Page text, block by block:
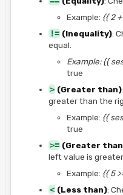
Example: {{ 2
!= (Inequality):
equal.
Example: {{
true
> (Greater than)
greater than the
Example: {{
true
>= (Greater
left value is
Example: {{ 5
< (Less than):